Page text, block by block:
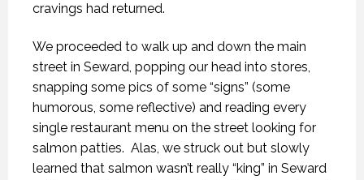
cravings had returned.
We proceeded to walk up and down the main
street in Seward, popping our head into stores,
snapping some pics of some “signs” (some
humorous, some reflective) and reading every
single restaurant menu on the street looking for
salmon patties. Alas, we struck out but slowly
learned that salmon wasn’t really “king” in Seward